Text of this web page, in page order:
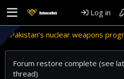
Log in
nuclear weapons program
Forum restore complete (see
thread)